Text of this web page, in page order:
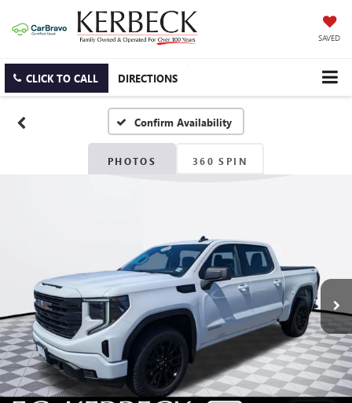
SAVED
CLICK TO CALL DIRECTIONS
Confirm Availability
PHOTOS 360 SPIN